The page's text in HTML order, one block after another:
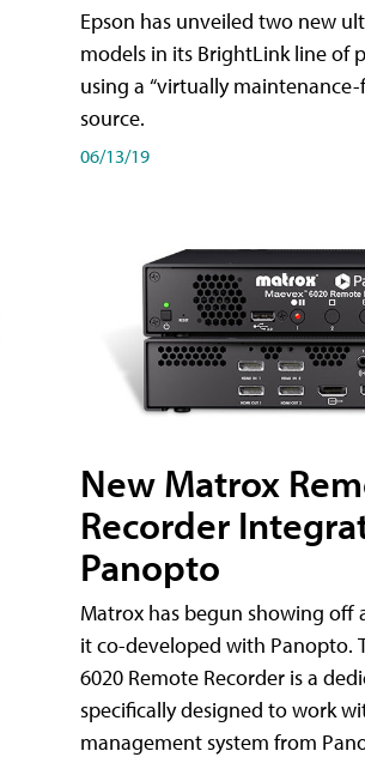
Epson has unveiled two new
models in its BrightLink line of
using a “virtually
source.
06/13/19
New Matrox
Recorder
Panopto
Matrox has begun showing off
it co-developed with Panopto.
6020 Remote Recorder is a
specifically designed to work
management system from